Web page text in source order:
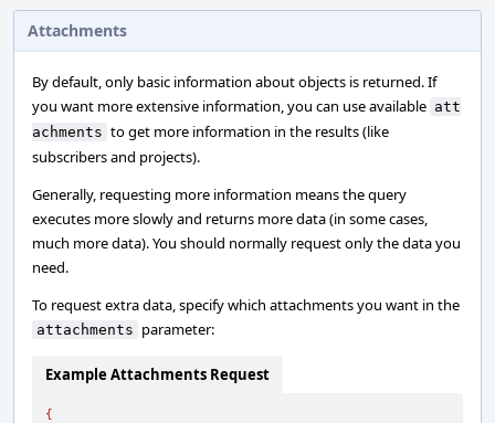
Attachments
By default, only basic information about objects is returned. If
you want more extensive information, you can use available att
achments to get more information in the results (like
subscribers and projects).
Generally, requesting more information means the query
executes more slowly and returns more data (in some cases,
much more data). You should normally request only the data you
need.
To request extra data, specify which attachments you want in the
attachments parameter:
Example Attachments Request
{